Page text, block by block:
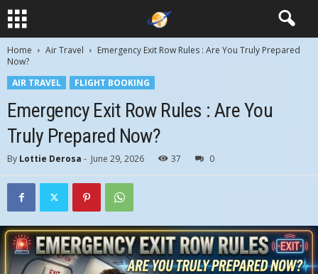
Home Air Travel
Emergency Exit Row Rules : Are You Truly Prepared
Now?
AIR TRAVEL
FLIGHT BOOKING
Emergency Exit Row Rules : Are You
Truly Prepared Now?
By Lottie Derosa - June 29, 2026 37 0